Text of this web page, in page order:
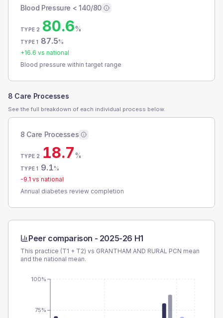
Blood Pressure < 140/80
TYPE 2 80.6%
TYPE 1 87.5%
+16.6 vs national
Blood pressure within target range
8 Care Processes
See the full breakdown of each individual process below.
8 Care Processes
TYPE 2 18.7%
TYPE 1 9.1%
-9.1 vs national
Annual diabetes review completion
Peer comparison - 2025-26 H1
This practice (T1 + T2) vs GRANTHAM AND RURAL PCN mean
and the national mean.
75%
100%